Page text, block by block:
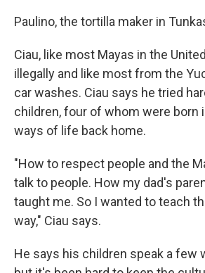
Paulino, the tortilla maker in
Ciau, like most Mayas in the
illegally and like most from the
car washes. Ciau says he tried
children, four of whom were born
ways of life back home.
"How to respect people and the
talk to people. How my dad's
taught me. So I wanted to teach
way," Ciau says.
He says his children speak a few